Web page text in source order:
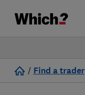
/ Find a trader